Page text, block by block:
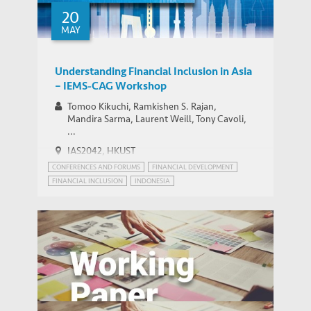
20
MAY
Understanding Financial Inclusion in Asia
– IEMS-CAG Workshop
Tomoo Kikuchi, Ramkishen S. Rajan,
Mandira Sarma, Laurent Weill, Tony Cavoli,
...
IAS2042, HKUST
CONFERENCES AND FORUMS
FINANCIAL DEVELOPMENT
FINANCIAL INCLUSION
INDONESIA